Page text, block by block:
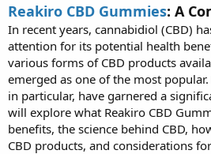
Reakiro CBD Gummies: A
In recent years, cannabidiol (CBD)
attention for its potential health
various forms of CBD products
emerged as one of the most
in particular, have garnered a
will explore what Reakiro CBD
benefits, the science behind CBD,
CBD products, and considerations